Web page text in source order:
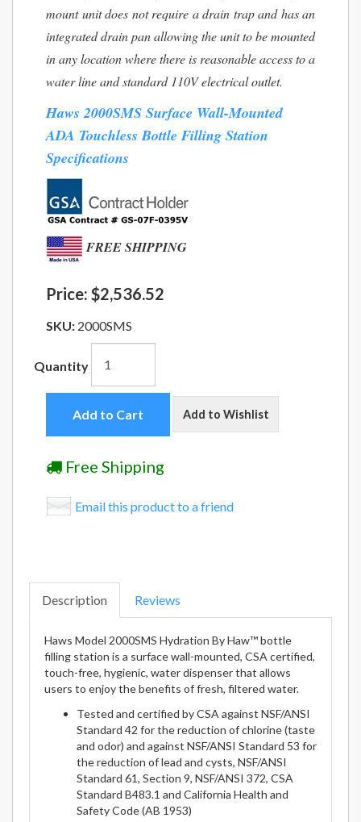
mount unit does not require a drain trap and has an
integrated drain pan allowing the unit to be mounted
in any location where there is reasonable access to a
water line and standard 110V electrical outlet.
Haws 2000SMS Surface Wall-Mounted
ADA Touchless Bottle Filling Station
Specifications
FREE SHIPPING
Price: $2,536.52
SKU: 2000SMS
Quantity
Add to Cart Add to Wishlist
Free Shipping
Email this product to a friend
Description Reviews
Haws Model 2000SMS Hydration By Haw™ bottle
filling station is a surface wall-mounted, CSA certified,
touch-free, hygienic, water dispenser that allows
users to enjoy the benefits of fresh, filtered water.
Tested and certified by CSA against NSF/ANSI
Standard 42 for the reduction of chlorine (taste
and odor) and against NSF/ANSI Standard 53 for
the reduction of lead and cysts, NSF/ANSI
Standard 61, Section 9, NSF/ANSI 372, CSA
Standard B483.1 and California Health and
Safety Code (AB 1953)